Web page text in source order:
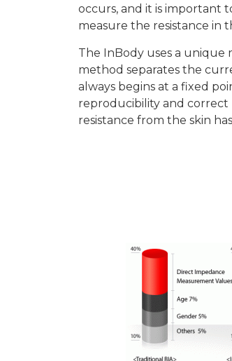
occurs, and it is important
measure the resistance in
The InBody uses a
method separates the
always begins at a fixed
reproducibility and
resistance from the skin